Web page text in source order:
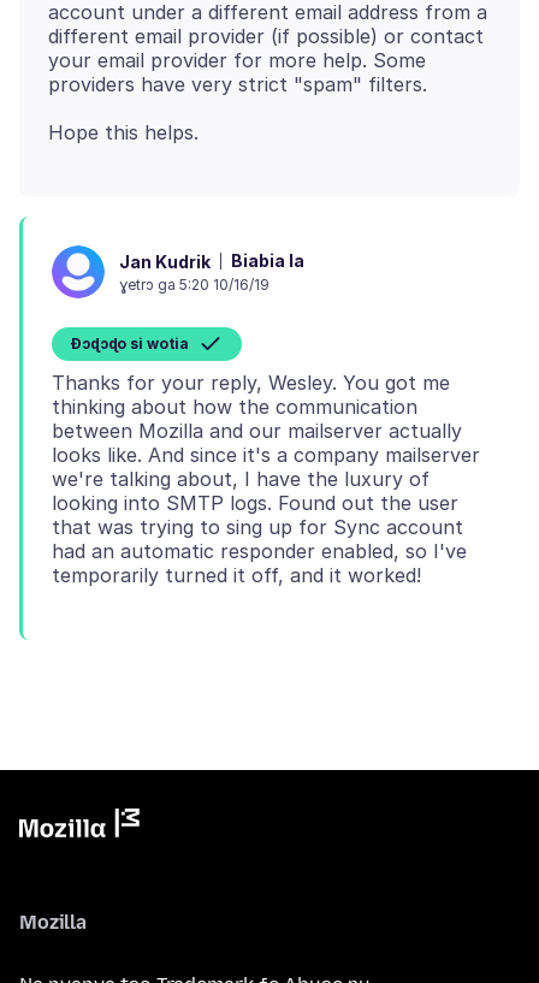
account under a different email address from a
different email provider (if possible) or contact
your email provider for more help. Some
Jan Kudrik Biabia la
ɣetrɔ ga 5:20 10/16/19
Ɖɔɖɔɖo si wotia
Thanks for your reply, Wesley. You got me
thinking about how the communication
between Mozilla and our mailserver actually
looks like. And since it's a company mailserver
we're talking about, I have the luxury of
looking into SMTP logs. Found out the user
that was trying to sing up for Sync account
had an automatic responder enabled, so I've
Mozilla